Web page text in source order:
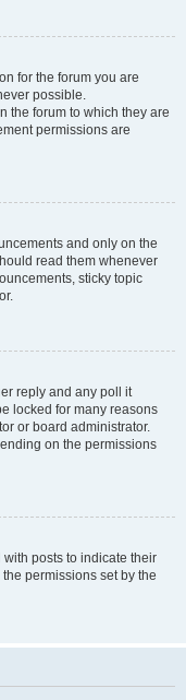
for the forum you are
possible.
the forum to which they are
permissions are
and only on the
read them whenever
sticky topic
reply and any poll it
locked for many reasons
or board administrator.
on the permissions
posts to indicate their
permissions set by the